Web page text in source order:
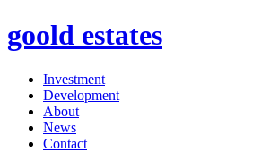
goold estates
Investment
Development
About
News
Contact